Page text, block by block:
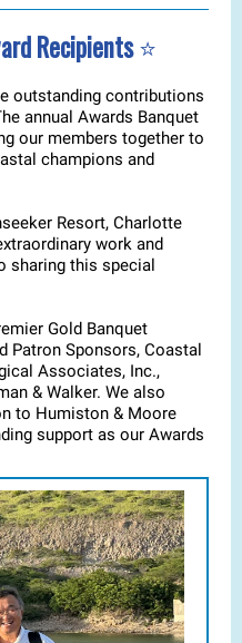
Recipients⭐️
outstanding contributions
annual Awards Banquet
our members together to
champions and
Resort, Charlotte
work and
sharing this special
Gold Banquet
Patron Sponsors, Coastal
Associates, Inc.,
& Walker. We also
to Humiston & Moore
support as our Awards